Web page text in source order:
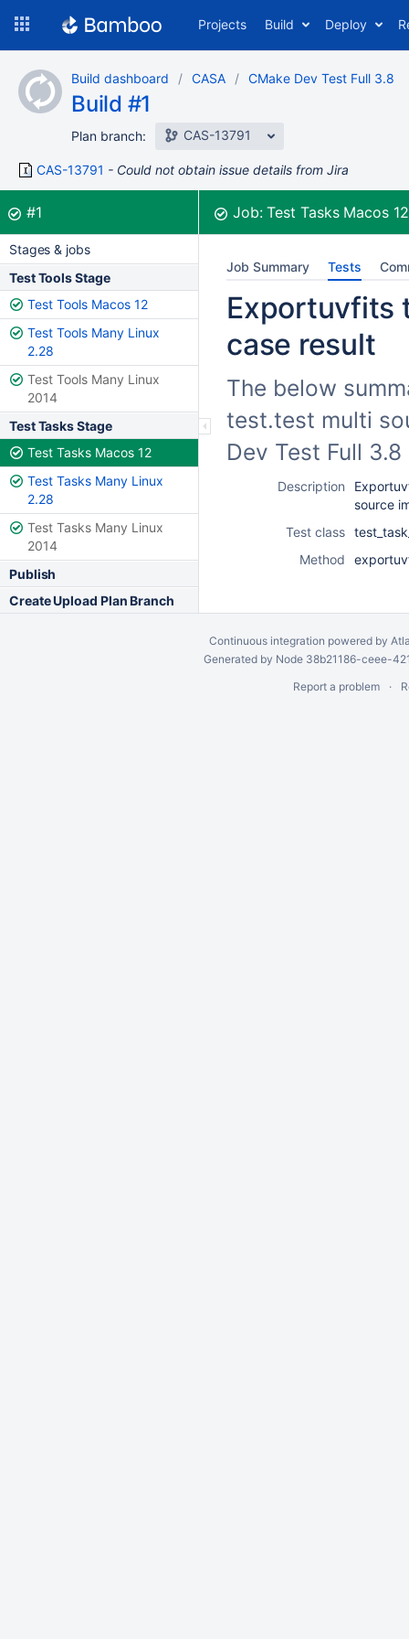
content
Projects Build Deploy
Build dashboard CASA CMake Dev Test Full 3.8
Build #1
Plan branch: CAS-13791
CAS-13791 Could not obtain issue details from Jira
Build:
#1was successful Job:Test Tasks Macos
Stages & jobs
Test Tools Stage
Test Tools Macos 12
Test Tools Many Linux
2.28
Test Tools Many Linux
2014
Test Tasks Stage
Test Tasks Macos 12
Test Tasks Many Linux
2.28
Test Tasks Many Linux
2014
Publish
Create Upload Plan Branch
Job Summary Tests
Exportuvfits
case result
The below
test.test multi
Dev Test Full
Description
source
Test class
Method
Continuous integration powered by
Generated by Node 38b21186-ceee-
Report a problem